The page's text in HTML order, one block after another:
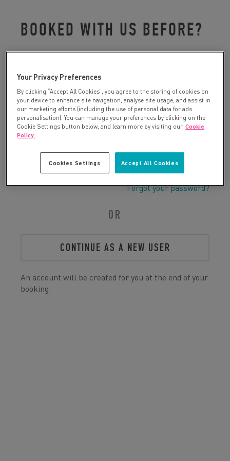
BOOKED WITH US BEFORE?
Forgot your password?
OR
CONTINUE AS A NEW USER
An account will be created for you at the end of your
booking.
Your Privacy Preferences
By clicking “Accept All Cookies”, you agree to the storing of cookies on
your device to enhance site navigation, analyse site usage, and assist in
our marketing efforts (including the use of personal data for ads
personalisation). You can manage your preferences by clicking on the
Cookie Settings button below, and learn more by visiting our Cookie
Policy.
Accept All Cookies
Cookies Settings